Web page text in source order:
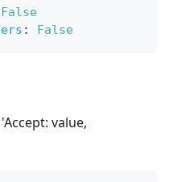
False
: False
value,